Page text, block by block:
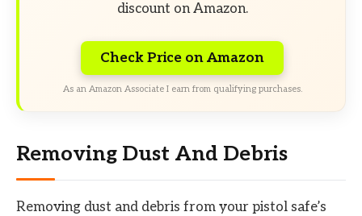
discount on Amazon.
Check Price on Amazon
As an Amazon Associate I earn from qualifying purchases.
Removing Dust And Debris
Removing dust and debris from your pistol safe’s